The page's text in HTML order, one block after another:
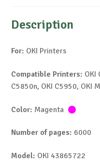
Description
For: OKI Printers
Compatible Printers: OKI
C5850n, OKI C5950, OKI
Color: Magenta
Number of pages: 6000
Model: OKI 43865722